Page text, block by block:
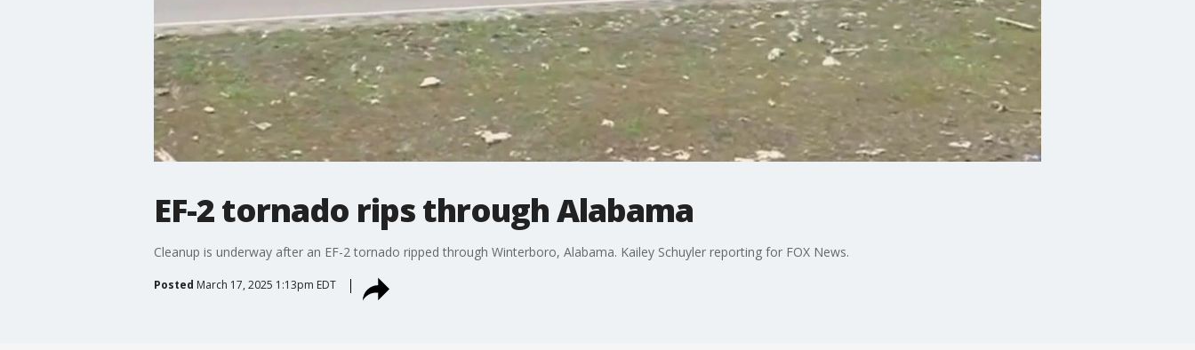
EF-2 tornado rips through Alabama
Cleanup is underway after an EF-2 tornado ripped through Winterboro, Alabama. Kailey Schuyler reporting for FOX News.
Posted March 17, 2025 1:13pm EDT